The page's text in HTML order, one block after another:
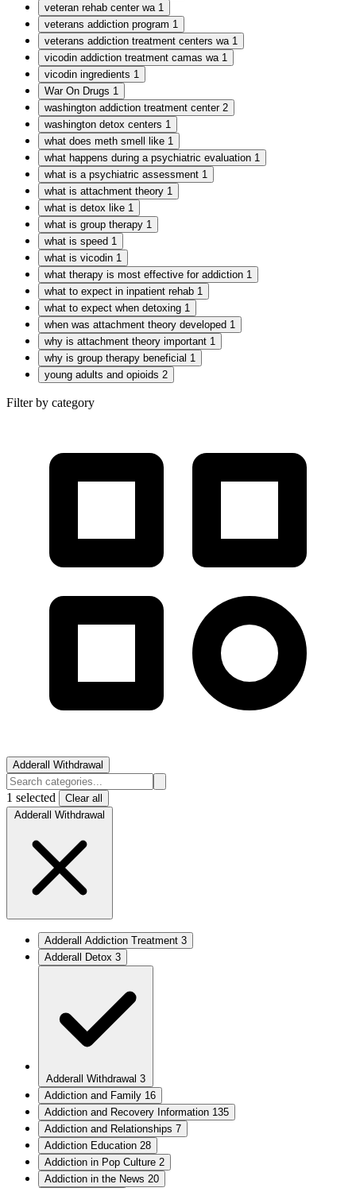
veteran rehab center wa 1
veterans addiction program 1
veterans addiction treatment centers wa 1
vicodin addiction treatment camas wa 1
vicodin ingredients 1
War On Drugs 1
washington addiction treatment center 2
washington detox centers 1
what does meth smell like 1
what happens during a psychiatric evaluation 1
what is a psychiatric assessment 1
what is attachment theory 1
what is detox like 1
what is group therapy 1
what is speed 1
what is vicodin 1
what therapy is most effective for addiction 1
what to expect in inpatient rehab 1
what to expect when detoxing 1
when was attachment theory developed 1
why is attachment theory important 1
why is group therapy beneficial 1
young adults and opioids 2
Filter by category
Adderall Withdrawal
1 selected
Clear all
Adderall Withdrawal
Adderall Addiction Treatment 3
Adderall Detox 3
Adderall Withdrawal 3
Addiction and Family 16
Addiction and Recovery Information 135
Addiction and Relationships 7
Addiction Education 28
Addiction in Pop Culture 2
Addiction in the News 20